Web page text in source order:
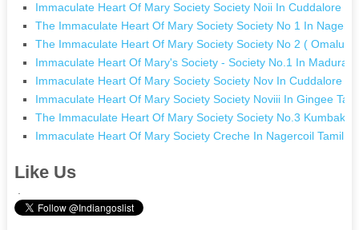
Immaculate Heart Of Mary Society Society Noii In Cuddalore
The Immaculate Heart Of Mary Society Society No 1 In
The Immaculate Heart Of Mary Society Society No 2 ( Omalur)
Immaculate Heart Of Mary's Society - Society No.1 In Madurai
Immaculate Heart Of Mary Society Society Nov In Cuddalore
Immaculate Heart Of Mary Society Society Noviii In Gingee
The Immaculate Heart Of Mary Society Society No.3
Immaculate Heart Of Mary Society Creche In Nagercoil Tamil
Like Us